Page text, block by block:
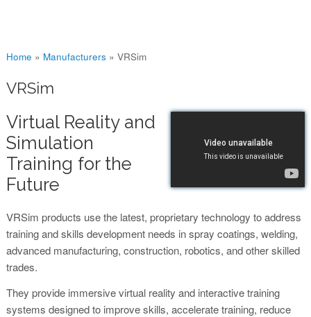
You are here
Home » Manufacturers » VRSim
VRSim
Virtual Reality and
Simulation
Training for the
Future
VRSim products use the latest, proprietary technology to address
training and skills development needs in spray coatings, welding,
advanced manufacturing, construction, robotics, and other skilled
trades.
They provide immersive virtual reality and interactive training
systems designed to improve skills, accelerate training, reduce